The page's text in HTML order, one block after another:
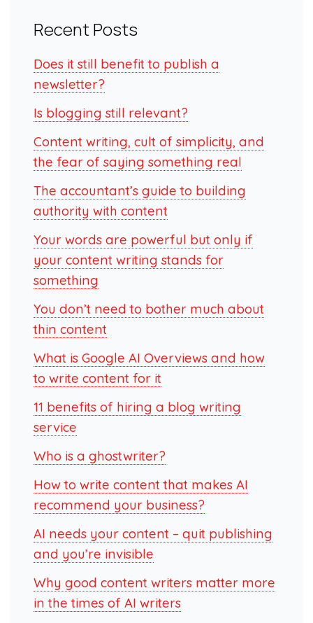
Recent Posts
Does it still benefit to publish a
newsletter?
Is blogging still relevant?
Content writing, cult of simplicity, and
the fear of saying something real
The accountant’s guide to building
authority with content
Your words are powerful but only if
your content writing stands for
something
You don’t need to bother much about
thin content
What is Google AI Overviews and how
to write content for it
11 benefits of hiring a blog writing
service
Who is a ghostwriter?
How to write content that makes AI
recommend your business?
AI needs your content – quit publishing
and you’re invisible
Why good content writers matter more
in the times of AI writers